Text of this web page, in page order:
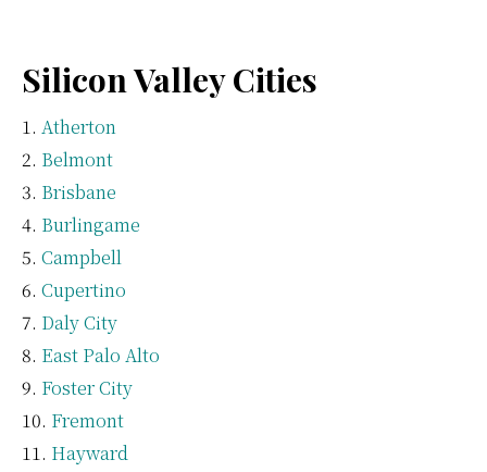
Silicon Valley Cities
Atherton
Belmont
Brisbane
Burlingame
Campbell
Cupertino
Daly City
East Palo Alto
Foster City
Fremont
Hayward